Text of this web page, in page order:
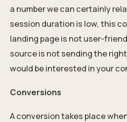
a number we can certainly
session duration is low, this
landing page is not user-
source is not sending the
would be interested in your
Conversions
A conversion takes place